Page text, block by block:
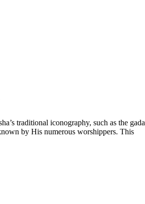
traditional iconography, such as the gada
by His numerous worshippers. This